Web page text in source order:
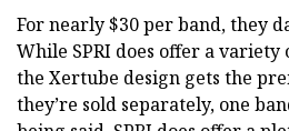
For nearly $30 per band, they
While SPRI does offer a
the Xertube design gets the
they’re sold separately, one